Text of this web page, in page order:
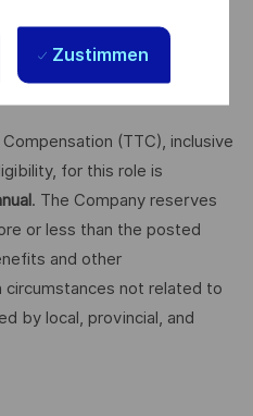
Zustimmen
at Thalesclick here
(TTC), inclusive
for this role is
. The Company reserves
or less than the posted
and other
circumstances not related to
by local, provincial, and